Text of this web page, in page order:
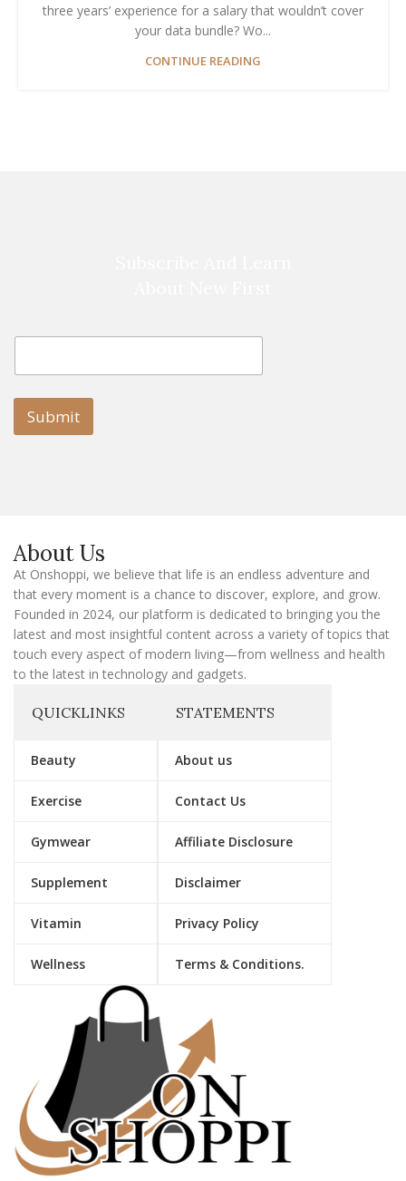
three years’ experience for a salary that wouldn’t cover
your data bundle? Wo...
CONTINUE READING
i
l
m
i
l
E
a
i
Submit
About Us
At Onshoppi, we believe that life is an endless adventure and
that every moment is a chance to discover, explore, and grow.
Founded in 2024, our platform is dedicated to bringing you the
latest and most insightful content across a variety of topics that
touch every aspect of modern living—from wellness and health
to the latest in technology and gadgets.
QUICKLINKS
Beauty
Exercise
Gymwear
Supplement
Vitamin
Wellness
STATEMENTS
About us
Contact Us
Affiliate Disclosure
Disclaimer
Privacy Policy
Terms & Conditions.